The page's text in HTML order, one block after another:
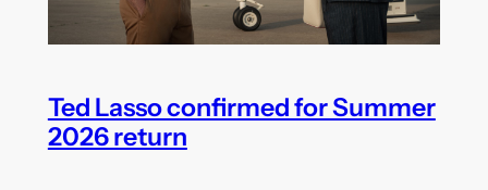
Ted Lasso confirmed for Summer
2026 return